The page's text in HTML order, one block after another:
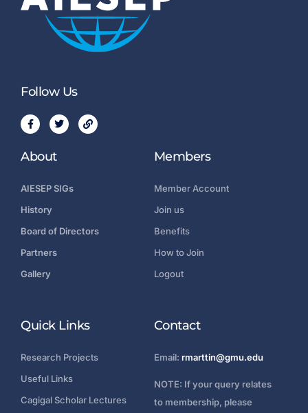
Follow Us
About
AIESEP SIGs
History
Board of Directors
Partners
Gallery
Members
Member Account
Join us
Benefits
How to Join
Logout
Quick Links
Research Projects
Useful Links
Cagigal Scholar Lectures
Contact
Email: rmarttin@gmu.edu
NOTE: If your query relates
to membership, please